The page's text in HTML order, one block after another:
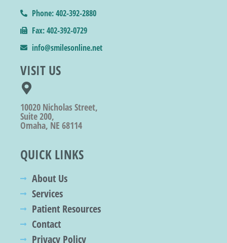
Phone: 402-392-2880
Fax: 402-392-0729
info@smilesonline.net
VISIT US
10020 Nicholas Street,
Suite 200,
Omaha, NE 68114
QUICK LINKS
About Us
Services
Patient Resources
Contact
Privacy Policy